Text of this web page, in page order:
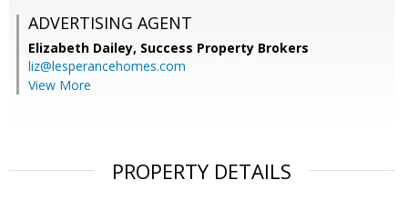
ADVERTISING AGENT
Elizabeth Dailey, Success Property Brokers
liz@lesperancehomes.com
View More
PROPERTY DETAILS